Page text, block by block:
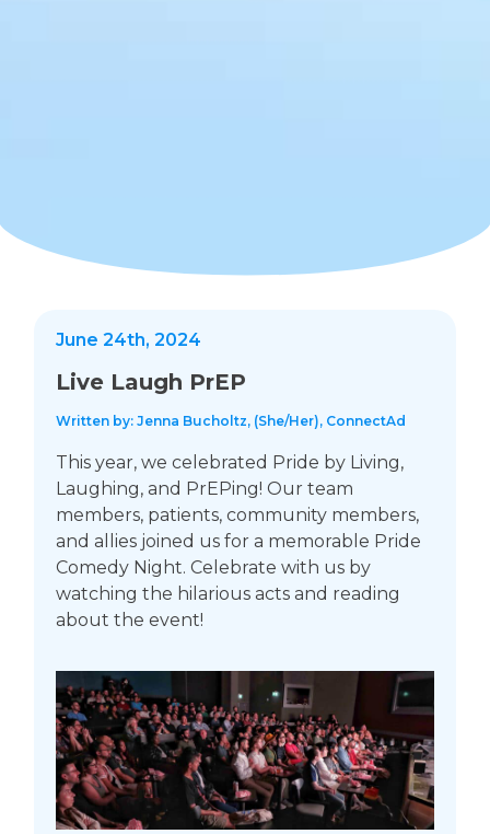
June 24th, 2024
Live Laugh PrEP
Written by: Jenna Bucholtz, (She/Her), ConnectAd
This year, we celebrated Pride by Living,
Laughing, and PrEPing! Our team
members, patients, community members,
and allies joined us for a memorable Pride
Comedy Night. Celebrate with us by
watching the hilarious acts and reading
about the event!